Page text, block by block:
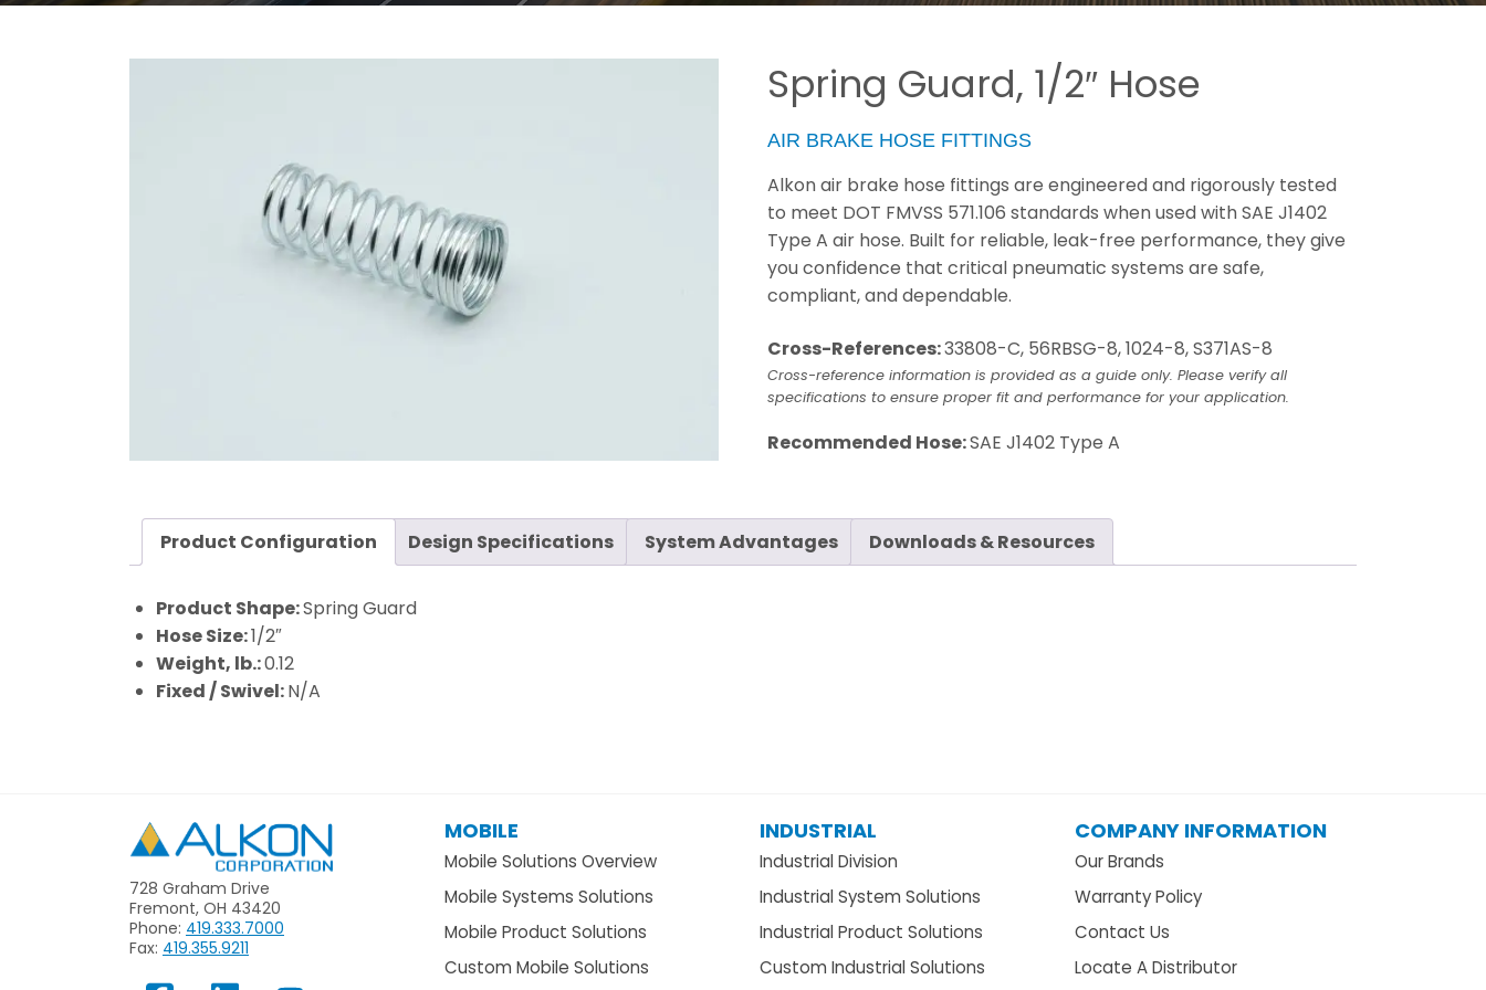
Spring Guard, 1/2″ Hose
AIR BRAKE HOSE FITTINGS
Alkon air brake hose fittings are engineered and rigorously tested
to meet DOT FMVSS 571.106 standards when used with SAE J1402
Type A air hose. Built for reliable, leak-free performance, they give
you confidence that critical pneumatic systems are safe,
compliant, and dependable.
Cross-References:33808-C, 56RBSG-8, 1024-8, S371AS-8
Cross-reference information is provided as a guide only. Please verify all
specifications to ensure proper fit and performance for your application.
Recommended Hose:SAE J1402 Type A
Product Configuration Design Specifications System Advantages Downloads & Resources
Product Shape:Spring Guard
Hose Size:1/2″
Weight, lb.:0.12
Fixed / Swivel:N/A
728 Graham Drive
Fremont, OH 43420
Phone: 419.333.7000
Fax: 419.355.9211
MOBILE
Mobile Solutions Overview
Mobile Systems Solutions
Mobile Product Solutions
Custom Mobile Solutions
INDUSTRIAL
Industrial Division
Industrial System Solutions
Industrial Product Solutions
Custom Industrial Solutions
COMPANY INFORMATION
Our Brands
Warranty Policy
Contact Us
Locate A Distributor